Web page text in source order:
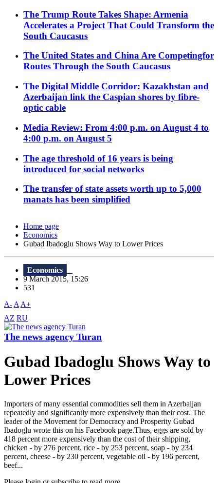
The Trump Route Takes Shape: Armenia
Accelerates a Project That Could Transform the
South Caucasus
The United States and China Are Competingfor
Routes Through the South Caucasus
The Digital Middle Corridor: Kazakhstan and
Azerbaijan link the Caspian shores by fibre-
optic cable
Media Review: From 4:00 p.m. on August 4 to
4:00 p.m. on August 5
The age threshold of 16 years is being
introduced for social networks
The transfer of state assets worth up to 5,000
manats has been simplified
Home page
Economics
Gubad Ibadoglu Shows Way to Lower Prices
Economics
9 March 2015, 15:26
531
A- A A+
AZ RU
The news agency Turan
Gubad Ibadoglu Shows Way to
Lower Prices
Importers of many essential commodities sell them in Azerbaijan
repeatedly and significantly more expensively than their cost. The
leader of the Movement for Democracy and Prosperity Gubad
Ibadoglu wrote this on his Facebook page.Thus, eggs are sold by
418 percent more expensively than the cost of their shipping,
chicken - by 276 percent, rice - by 253 percent, soap - by 234
percent, cheese - by 230 percent, vegetable oil - by 196 percent,
beef...